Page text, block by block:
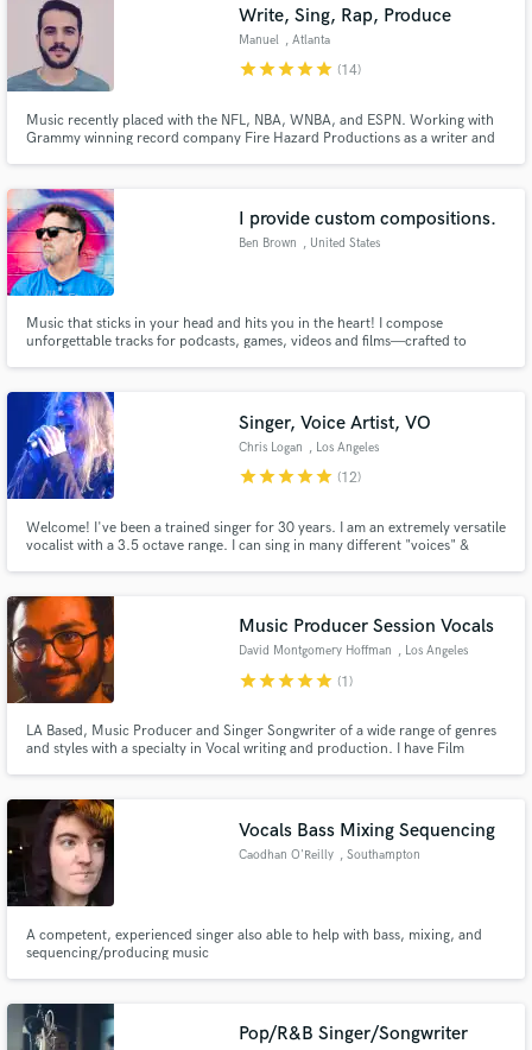
Write, Sing, Rap, Produce
Manuel , Atlanta
starstarstarstarstar (14)
Music recently placed with the NFL, NBA, WNBA, and ESPN. Working with
Grammy winning record company Fire Hazard Productions as a writer and
I provide custom compositions.
Ben Brown , United States
Music that sticks in your head and hits you in the heart! I compose
unforgettable tracks for podcasts, games, videos and films—crafted to
Singer, Voice Artist, VO
Chris Logan , Los Angeles
starstarstarstarstar (12)
Welcome! I've been a trained singer for 30 years. I am an extremely versatile
vocalist with a 3.5 octave range. I can sing in many different "voices" &
Kevin DuBrow and many more.
Music Producer Session Vocals
David Montgomery Hoffman , Los Angeles
starstarstarstarstar (1)
LA Based, Music Producer and Singer Songwriter of a wide range of genres
and styles with a specialty in Vocal writing and production. I have Film
Cooper and Barret Yerestian.
Vocals Bass Mixing Sequencing
Caodhan O'Reilly , Southampton
A competent, experienced singer also able to help with bass, mixing, and
sequencing/producing music
Pop/R&B Singer/Songwriter